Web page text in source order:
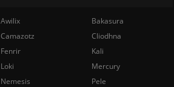
Awilix
Bakasura
Camazotz
Cliodhna
Fenrir
Kali
Loki
Mercury
Nemesis
Pele